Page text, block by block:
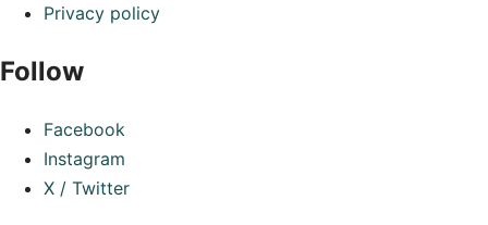
Privacy policy
Follow
Facebook
Instagram
X / Twitter